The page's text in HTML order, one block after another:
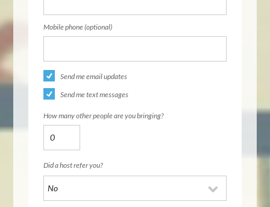
Mobile phone (optional)
Send me email updates
Send me text messages
How many other people are you bringing?
Did a host refer you?